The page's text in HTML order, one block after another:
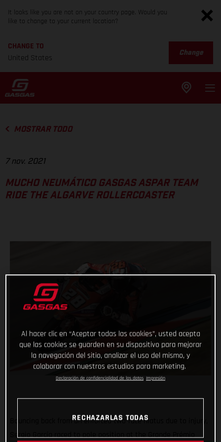
It looks like you are not on your country page. Would you
like to change to your current location?
CHANGE TO
United States
Change
MOSTRAR TODO
7 nov. 2021
MUCHO NEUMÁTICO GASGAS ASPAR TEAM
RIDE THE ALGARVE ROLLERCOASTER
Bouncing back from an enforced two-race hiatus due to injury,
Sergio García raced to pole position at the Grande Prémio
Al hacer clic en “Aceptar todas las cookies”, usted acepta
que las cookies se guarden en su dispositivo para mejorar
la navegación del sitio, analizar el uso del mismo, y
colaborar con nuestros estudios para marketing.
Declaración de confidencialidad de los datos Impresión
RECHAZARLAS TODAS